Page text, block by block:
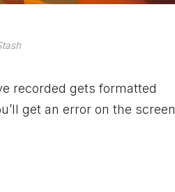
recorded gets formatted
get an error on the screen